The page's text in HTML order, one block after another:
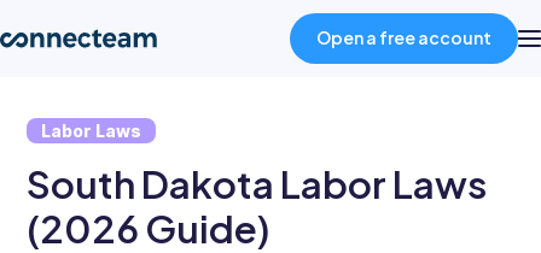
Product
Industries
Open a free account
Labor Laws
South Dakota Labor Laws
(2026 Guide)